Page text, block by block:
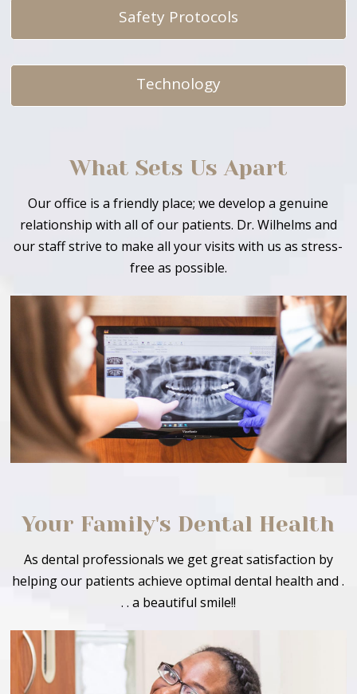
Safety Protocols
Technology
What Sets Us Apart
Our office is a friendly place; we develop a genuine
relationship with all of our patients. Dr. Wilhelms and
our staff strive to make all your visits with us as stress-
free as possible.
Your Family's Dental Health
As dental professionals we get great satisfaction by
helping our patients achieve optimal dental health and .
. . a beautiful smile!!